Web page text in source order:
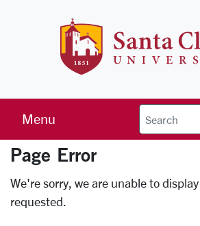
Menu
Error Page
Page Error
We're sorry, we are unable to
requested.